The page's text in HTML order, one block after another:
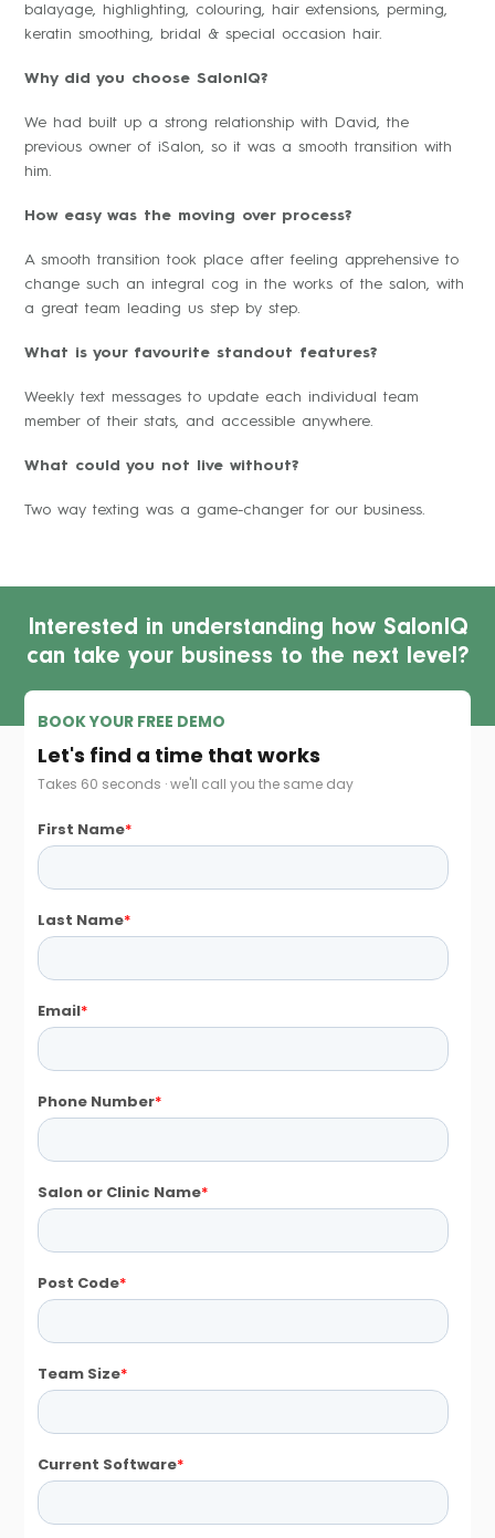
balayage, highlighting, colouring, hair extensions, perming,
keratin smoothing, bridal & special occasion hair.
Why did you choose SalonIQ?
We had built up a strong relationship with David, the
previous owner of iSalon, so it was a smooth transition with
him.
How easy was the moving over process?
A smooth transition took place after feeling apprehensive to
change such an integral cog in the works of the salon, with
a great team leading us step by step.
What is your favourite standout features?
Weekly text messages to update each individual team
member of their stats, and accessible anywhere.
What could you not live without?
Two way texting was a game-changer for our business.
Interested in understanding how SalonIQ
can take your business to the next level?